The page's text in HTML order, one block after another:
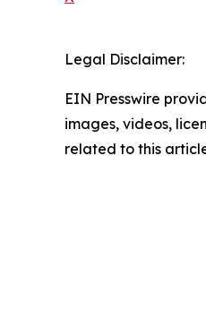
Legal Disclaimer:
EIN Presswire
images, videos,
related to this